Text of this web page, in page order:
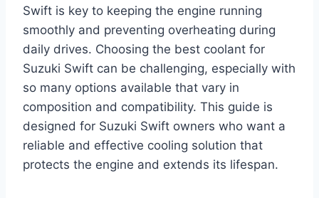
Swift is key to keeping the engine running
smoothly and preventing overheating during
daily drives. Choosing the best coolant for
Suzuki Swift can be challenging, especially with
so many options available that vary in
composition and compatibility. This guide is
designed for Suzuki Swift owners who want a
reliable and effective cooling solution that
protects the engine and extends its lifespan.